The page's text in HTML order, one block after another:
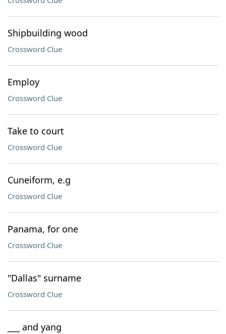
Shipbuilding wood
Crossword Clue
Employ
Crossword Clue
Take to court
Crossword Clue
Cuneiform, e.g
Crossword Clue
Panama, for one
Crossword Clue
"Dallas" surname
Crossword Clue
___ and yang